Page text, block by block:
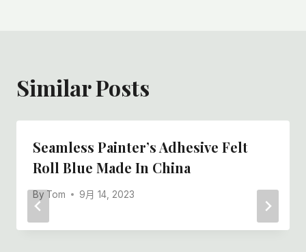
Similar Posts
Seamless Painter’s Adhesive Felt
Roll Blue Made In China
By Tom 9月 14, 2023